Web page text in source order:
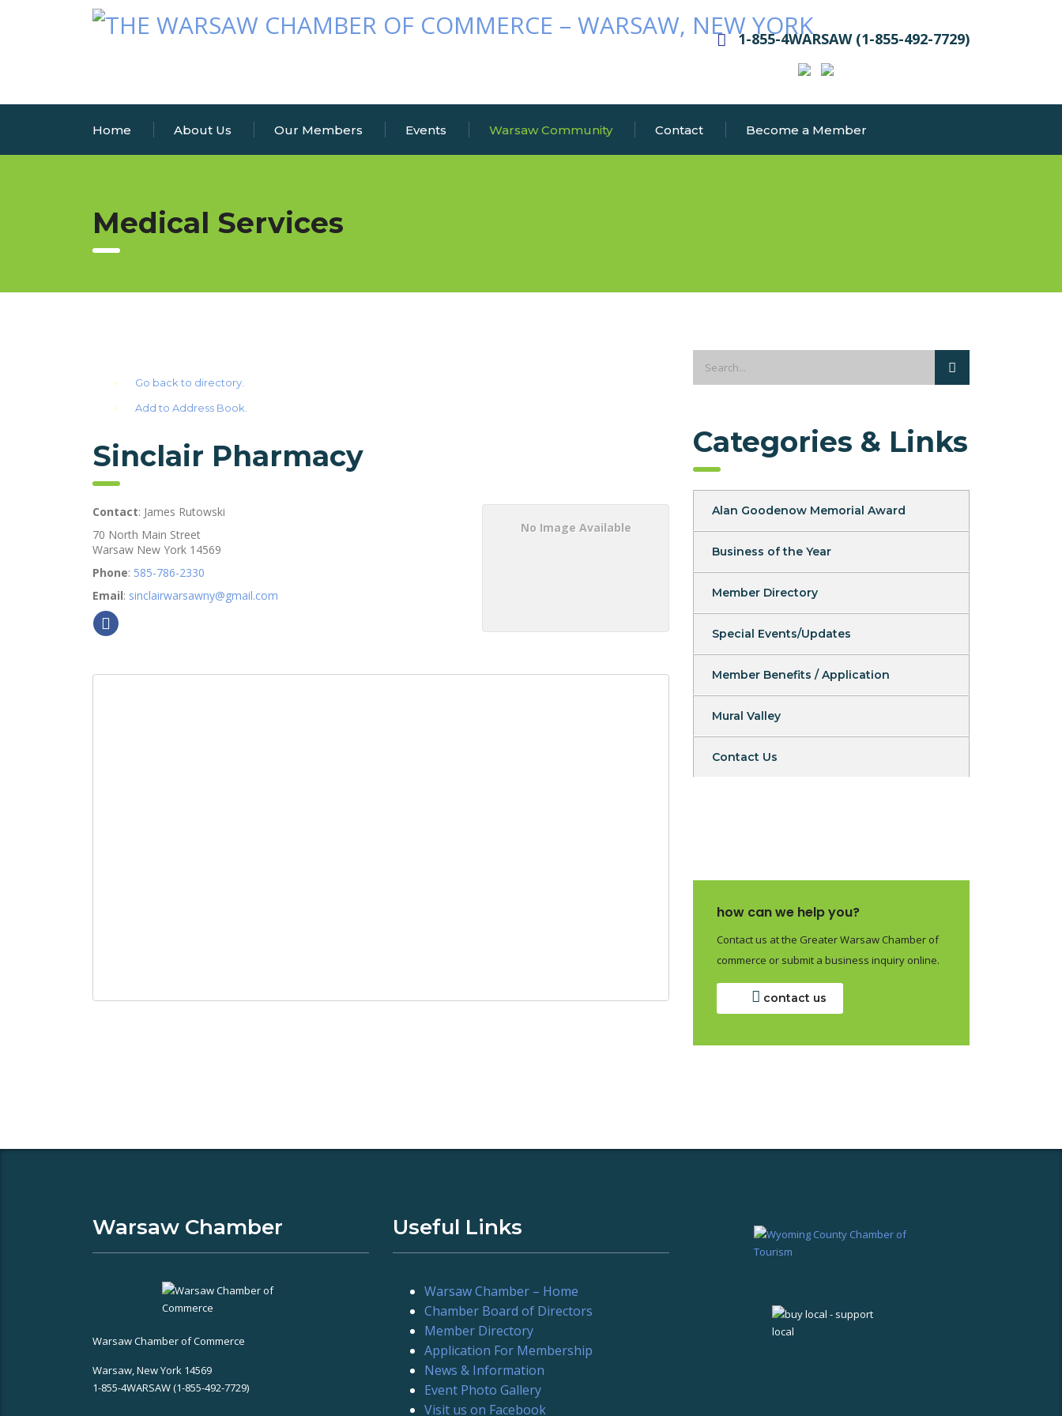
1-855-4WARSAW (1-855-492-7729)
Home About Us Our Members Events Warsaw Community Contact Become a Member
Medical Services
Go back to directory.
Add to Address Book.
Sinclair Pharmacy
Contact: James Rutowski
70 North Main Street
Warsaw New York 14569
Phone: 585-786-2330
Email: sinclairwarsawny@gmail.com
No Image Available
Categories & Links
Alan Goodenow Memorial Award
Business of the Year
Member Directory
Special Events/Updates
Member Benefits / Application
Mural Valley
Contact Us
how can we help you?
Contact us at the Greater Warsaw Chamber of
commerce or submit a business inquiry online.
contact us
Warsaw Chamber
Warsaw Chamber of Commerce
Warsaw, New York 14569
1-855-4WARSAW (1-855-492-7729)
Useful Links
Warsaw Chamber – Home
Chamber Board of Directors
Member Directory
Application For Membership
News & Information
Event Photo Gallery
Visit us on Facebook